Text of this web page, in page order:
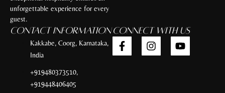
unforgettable experience for every
guest.
Contact Information
Kakkabe, Coorg, Karnataka,
India
+919480373510,
+919448406405
Connect with Us